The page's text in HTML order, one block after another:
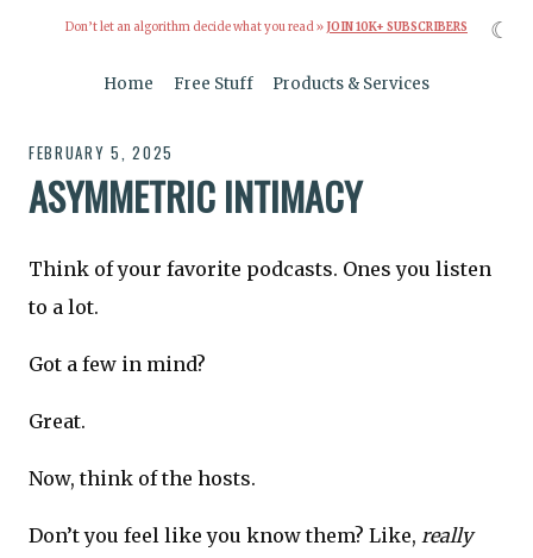
Don’t let an algorithm decide what you read » JOIN 10K+ SUBSCRIBERS
Home Free Stuff Products & Services
FEBRUARY 5, 2025
ASYMMETRIC INTIMACY
Think of your favorite podcasts. Ones you listen
to a lot.
Got a few in mind?
Great.
Now, think of the hosts.
Don’t you feel like you know them? Like, really
☾